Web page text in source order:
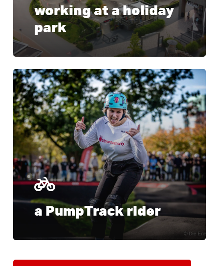
working at a holiday
park
a PumpTrack rider
Learn
more